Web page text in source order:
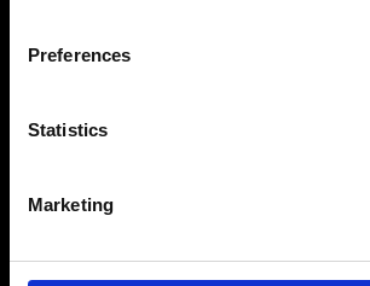
Preferences
Statistics
Marketing
Find your Ripani store